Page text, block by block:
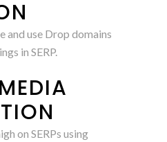
and use Drop domains
in SERP.
on SERPs using